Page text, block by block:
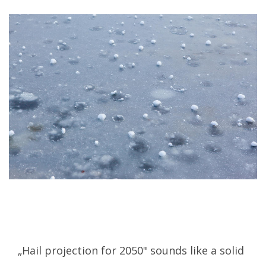
„Hail projection for 2050" sounds like a solid